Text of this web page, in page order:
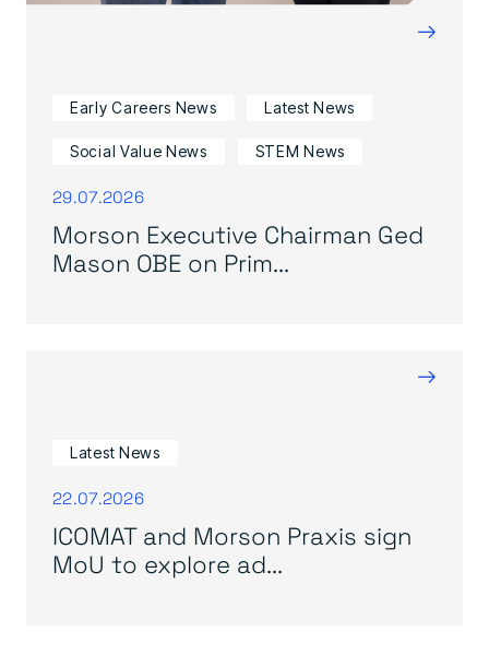
→
Early Careers News Latest News
Social Value News STEM News
29.07.2026
Morson Executive Chairman Ged
Mason OBE on Prim...
→
Latest News
22.07.2026
ICOMAT and Morson Praxis sign
MoU to explore ad...